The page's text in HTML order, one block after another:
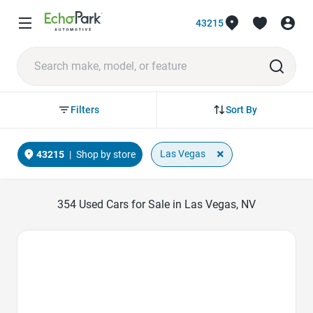
43215
Sort By
Filters
43215 | Shop by store Las Vegas ×
354 Used Cars for Sale in Las Vegas, NV